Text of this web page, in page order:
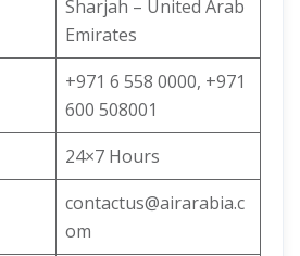
Sharjah – United Arab
Emirates
+971 6 558 0000, +971
600 508001
24×7 Hours
contactus@airarabia.c
om